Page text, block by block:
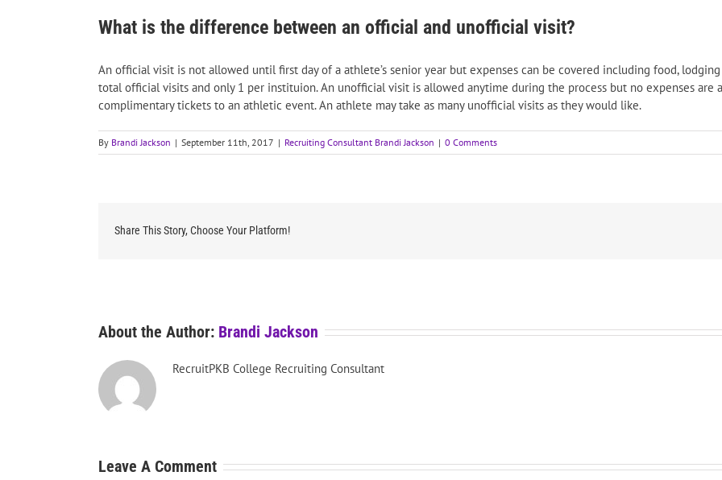
What is the difference between an official and unofficial visit?
An official visit is not allowed until first day of a athlete’s senior year but expenses can be covered including food,
total official visits and only 1 per instituion. An unofficial visit is allowed anytime during the process but no expenses
complimentary tickets to an athletic event. An athlete may take as many unofficial visits as they would like.
By Brandi Jackson | September 11th, 2017 | Recruiting Consultant Brandi Jackson | 0 Comments
Share This Story, Choose Your Platform!
About the Author: Brandi Jackson
RecruitPKB College Recruiting Consultant
Leave A Comment